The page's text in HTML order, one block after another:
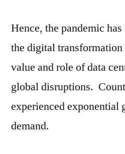
Hence, the pandemic
the digital transformation
value and role of data
global disruptions.
experienced exponential
demand.